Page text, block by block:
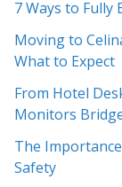
h
i
v
e
s
7 Ways to Fully
Moving to
What to Expect
From Hotel
Monitors
The
Safety